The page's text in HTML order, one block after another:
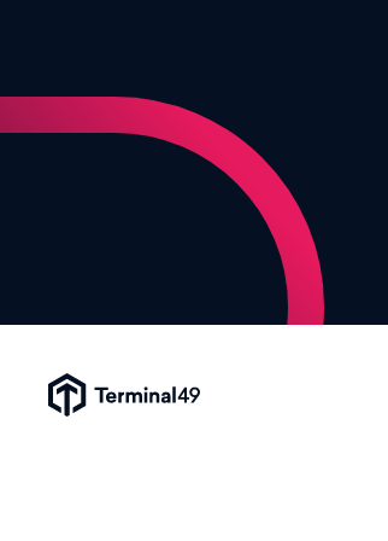
Terminal49 Logo